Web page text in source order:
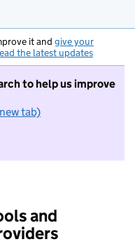
it and give your
the latest updates
to help us improve
tab)
want to take part in
and